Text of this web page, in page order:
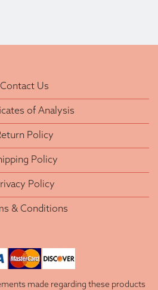
Contact Us
of Analysis
Policy
Policy
Policy
& Conditions
made regarding these products